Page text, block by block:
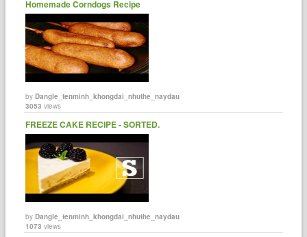
Homemade Corndogs Recipe
byDangle_tenminh_khongdai_nhuthe_naydau
3053 views
FREEZE CAKE RECIPE - SORTED.
byDangle_tenminh_khongdai_nhuthe_naydau
1073 views